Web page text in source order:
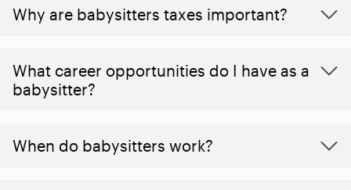
Why are babysitters taxes important?
What career opportunities do I have as a
babysitter?
When do babysitters work?